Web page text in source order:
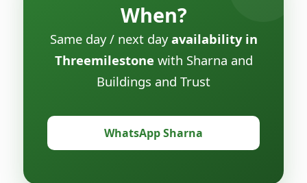
When?
Same day / next dayavailability in
Threemilestone with Sharna and
Buildings and Trust
WhatsApp Sharna